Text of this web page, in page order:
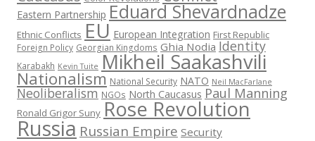
Eastern Partnership Eduard Shevardnadze
Ethnic Conflicts EU European Integration First Republic
Foreign Policy Georgian Kingdoms Ghia Nodia Identity
Karabakh Kevin Tuite Mikheil Saakashvili
Nationalism National Security NATO Neil MacFarlane
Neoliberalism NGOs North Caucasus Paul Manning
Ronald Grigor Suny Rose Revolution
Russia Russian Empire Security